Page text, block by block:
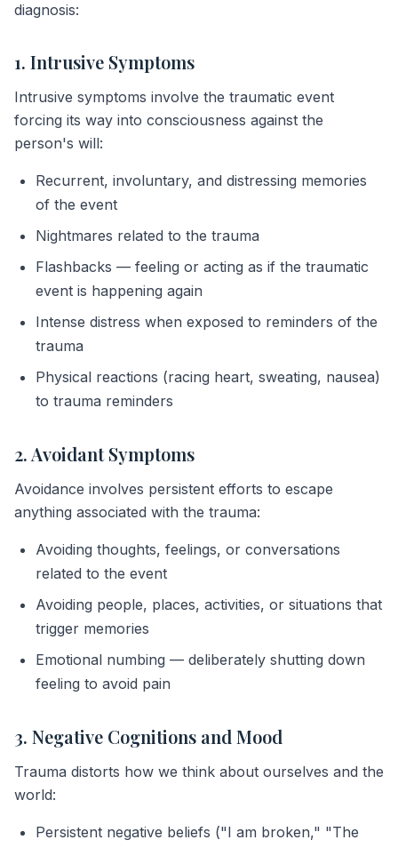
diagnosis:
1. Intrusive Symptoms
Intrusive symptoms involve the traumatic event
forcing its way into consciousness against the
person's will:
Recurrent, involuntary, and distressing memories
of the event
Nightmares related to the trauma
Flashbacks — feeling or acting as if the traumatic
event is happening again
Intense distress when exposed to reminders of the
trauma
Physical reactions (racing heart, sweating, nausea)
to trauma reminders
2. Avoidant Symptoms
Avoidance involves persistent efforts to escape
anything associated with the trauma:
Avoiding thoughts, feelings, or conversations
related to the event
Avoiding people, places, activities, or situations that
trigger memories
Emotional numbing — deliberately shutting down
feeling to avoid pain
3. Negative Cognitions and Mood
Trauma distorts how we think about ourselves and the
world:
Persistent negative beliefs ("I am broken," "The